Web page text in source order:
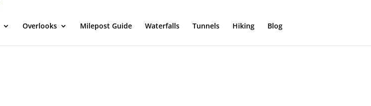
Overlooks Milepost Guide Waterfalls Tunnels Hiking Blog